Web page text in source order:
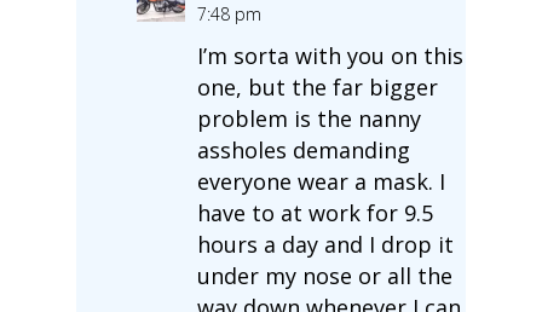
7:48 pm
I’m sorta with you on this
one, but the far bigger
problem is the nanny
assholes demanding
everyone wear a mask. I
have to at work for 9.5
hours a day and I drop it
under my nose or all the